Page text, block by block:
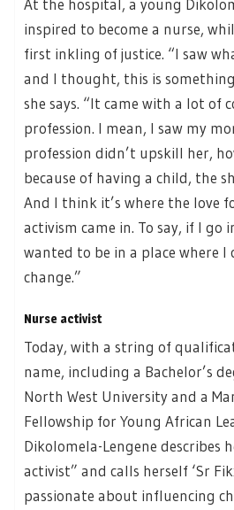
At the hospital, a young
inspired to become a nurse,
first inkling of justice. “I saw
and I thought, this is
she says. “It came with a lot of
profession. I mean, I saw my
profession didn’t upskill her,
because of having a child, the
And I think it’s where the love
activism came in. To say, if I go
wanted to be in a place where I
change.”
Nurse activist
Today, with a string of
name, including a Bachelor’s
North West University and a
Fellowship for Young African
Dikolomela-Lengene describes
activist” and calls herself ‘Sr
passionate about influencing